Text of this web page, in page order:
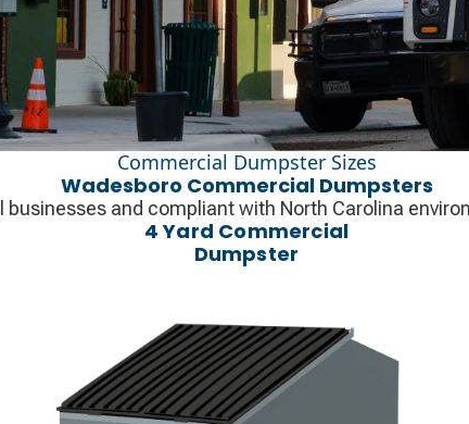
Commercial Dumpster Sizes
Wadesboro Commercial Dumpsters
businesses and compliant with North Carolina
4 Yard Commercial
Dumpster